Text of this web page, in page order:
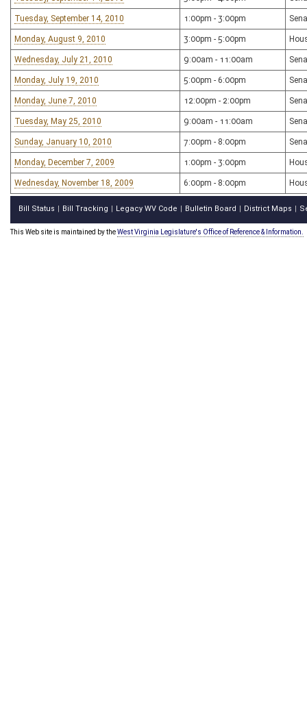
Tuesday, September 14, 2010 1:00pm - 3:00pm
Monday, August 9, 2010 3:00pm - 5:00pm
Wednesday, July 21, 2010 9:00am - 11:00am
Monday, July 19, 2010 5:00pm - 6:00pm
Monday, June 7, 2010 12:00pm - 2:00pm
Tuesday, May 25, 2010 9:00am - 11:00am
Sunday, January 10, 2010 7:00pm - 8:00pm
Monday, December 7, 2009 1:00pm - 3:00pm
Wednesday, November 18, 2009 6:00pm - 8:00pm
Bill Status Bill Tracking Legacy WV Code Bulletin Board District Maps
This Web site is maintained by theWest Virginia Legislature's Office of Reference & Information.